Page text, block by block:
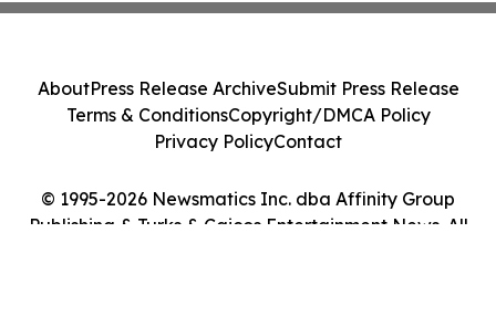
© 1995-2026 Newsmatics Inc. dba Affinity Group
Publishing & Turks & Caicos Entertainment News. All
AboutPress Release ArchiveSubmit Press Release
Terms & ConditionsCopyright/DMCA Policy
Privacy PolicyContact